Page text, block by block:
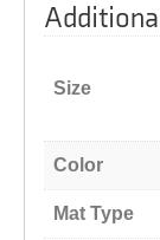
Size
Color
Mat Type